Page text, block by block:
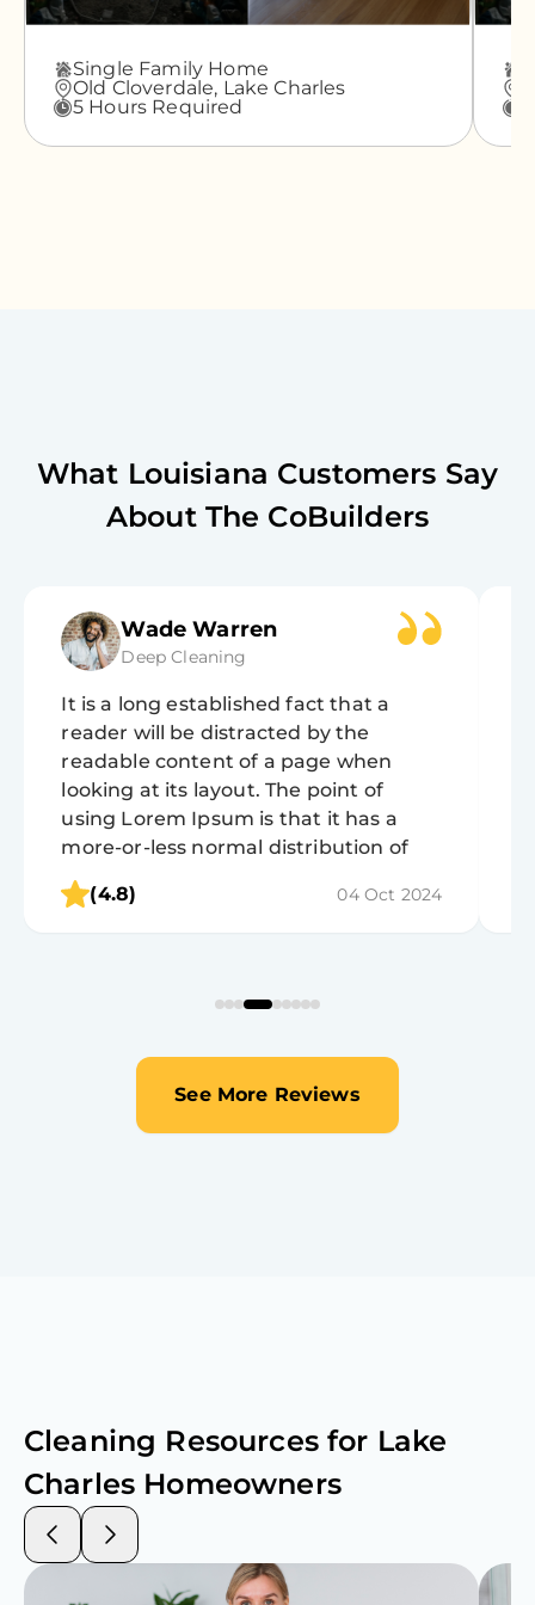
Single Family Home
Old Cloverdale, Lake Charles
5 Hours Required
What Louisiana Customers Say
About The CoBuilders
Wade Warren
Deep Cleaning
It is a long established fact that a
reader will be distracted by the
readable content of a page when
looking at its layout. The point of
using Lorem Ipsum is that it has a
more-or-less normal distribution of
letters, as opposed to using 'Content
here, content here', making it look like
(4.8) 04 Oct 2024
See More Reviews
Cleaning Resources for Lake
Charles Homeowners